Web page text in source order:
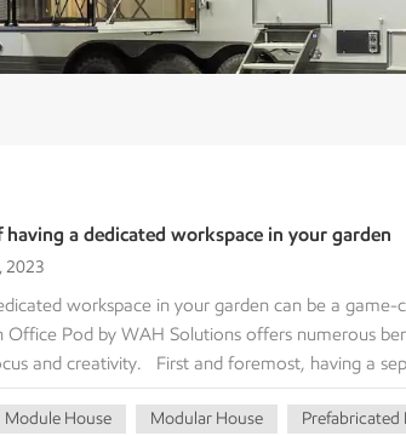
having a dedicated workspace in your garden
2023
workspace in your garden can be a
Office Pod by WAH Solutions offers numerous
and creativity. First and foremost, having a
greatly enhance your concentration. When
for work. This separation from the rest of
Module House Modular House Prefabricated